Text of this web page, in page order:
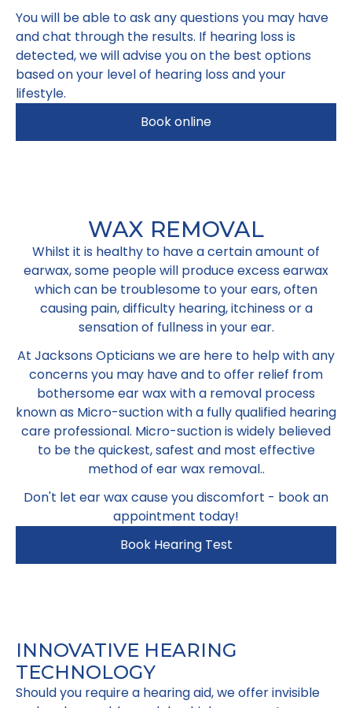
You will be able to ask any questions you may have
and chat through the results. If hearing loss is
detected, we will advise you on the best options
based on your level of hearing loss and your
lifestyle.
Book online
WAX REMOVAL
Whilst it is healthy to have a certain amount of
earwax, some people will produce excess earwax
which can be troublesome to your ears, often
causing pain, difficulty hearing, itchiness or a
sensation of fullness in your ear.
At Jacksons Opticians we are here to help with any
concerns you may have and to offer relief from
bothersome ear wax with a removal process
known as Micro-suction with a fully qualified hearing
care professional. Micro-suction is widely believed
to be the quickest, safest and most effective
method of ear wax removal..
Don't let ear wax cause you discomfort - book an
appointment today!
Book Hearing Test
INNOVATIVE HEARING
TECHNOLOGY
Should you require a hearing aid, we offer invisible